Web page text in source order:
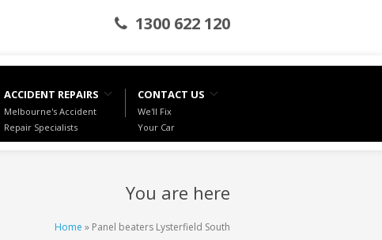
1300 622 120
ACCIDENT REPAIRS
Melbourne's Accident
Repair Specialists
CONTACT US
We'll Fix
Your Car
You are here
Home » Panel beaters Lysterfield South